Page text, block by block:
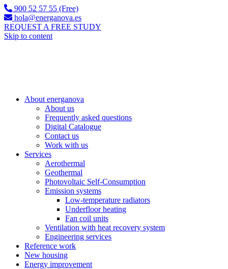
900 52 57 55 (Free)
hola@energanova.es
REQUEST A FREE STUDY
Skip to content
About energanova
About us
Frequently asked questions
Digital Catalogue
Contact us
Work with us
Services
Aerothermal
Geothermal
Photovoltaic Self-Consumption
Emission systems
Low-temperature radiators
Underfloor heating
Fan coil units
Ventilation with heat recovery system
Engineering services
Reference work
New housing
Energy improvement